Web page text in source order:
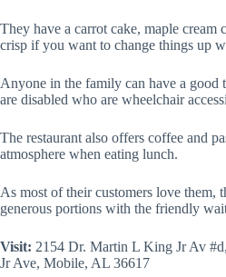
They have a carrot cake, maple cream
crisp if you want to change things up
Anyone in the family can have a good
are disabled who are wheelchair
The restaurant also offers coffee and
atmosphere when eating lunch.
As most of their customers love them,
generous portions with the friendly
Visit: 2154 Dr. Martin L King Jr Av
Jr Ave, Mobile, AL 36617